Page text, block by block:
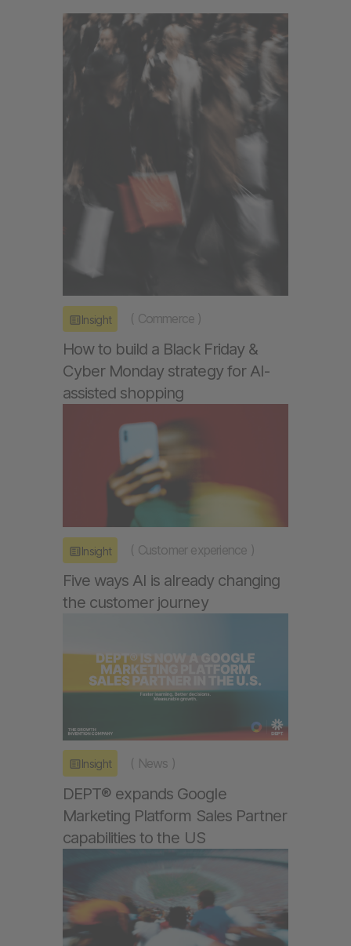
Insight ( Commerce )
How to build a Black Friday &
Cyber Monday strategy for AI-
assisted shopping
Insight ( Customer experience )
Five ways AI is already changing
the customer journey
Insight ( News )
DEPT® expands Google
Marketing Platform Sales Partner
capabilities to the US